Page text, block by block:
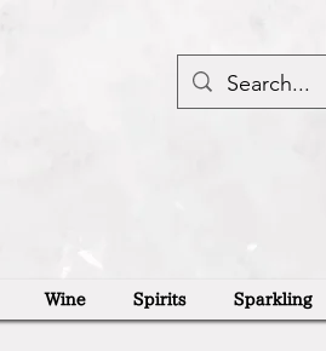
Wine Spirits Sparkling